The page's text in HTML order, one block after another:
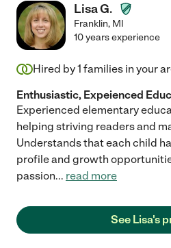
Lisa G.
Franklin, MI
10 years experience
Hired by1 families in your
Enthusiastic, Expeienced
Experienced elementary
helping striving readers and
Understands that each child
profile and growth
passion... read more
See Lisa's